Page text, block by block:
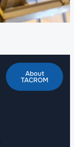
About
TACROM